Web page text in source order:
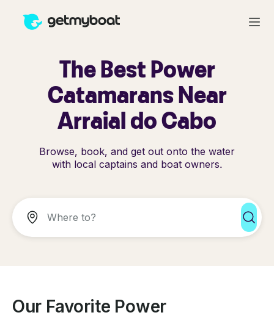
The Best Power
Catamarans Near
Arraial do Cabo
Browse, book, and get out onto the water
with local captains and boat owners.
Our Favorite Power